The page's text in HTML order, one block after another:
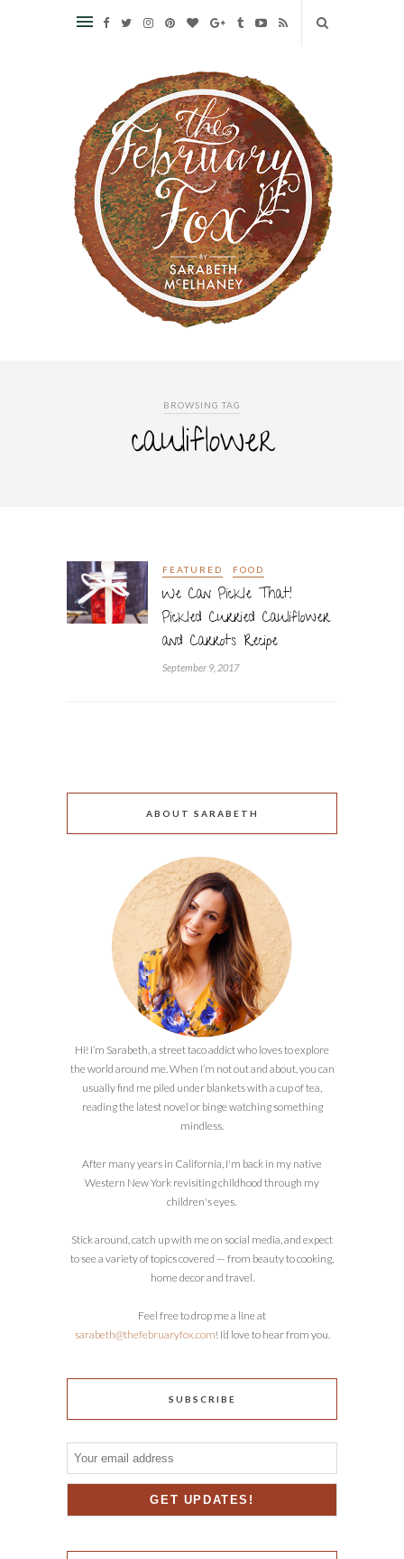
BROWSING TAG
cauliflower
FEATURED FOOD
We Can Pickle That!
Pickled Curried Cauliflower
and Carrots Recipe
September 9, 2017
ABOUT SARABETH
Hi! I’m Sarabeth, a street taco addict who loves to explore
the world around me. When I’m not out and about, you can
usually find me piled under blankets with a cup of tea,
reading the latest novel or binge watching something
mindless.
After many years in California, I'm back in my native
Western New York revisiting childhood through my
children's eyes.
Stick around, catch up with me on social media, and expect
to see a variety of topics covered — from beauty to cooking,
home decor and travel.
Feel free to drop me a line at
sarabeth@thefebruaryfox.com! I’d love to hear from you.
SUBSCRIBE